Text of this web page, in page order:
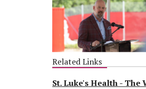
Related Links
St. Luke's Health -